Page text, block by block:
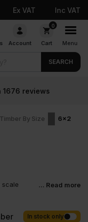
Ex VAT Inc VAT
Account
0
Cart Menu
SEARCH
1676 reviews
Timber By Size
6x2
scale
more than
... Read more
In stock only